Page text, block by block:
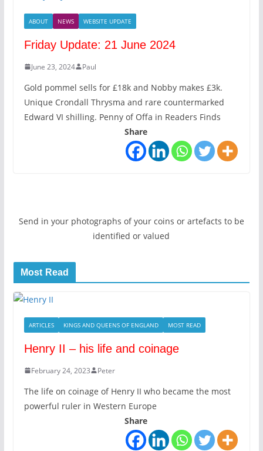
ABOUT NEWS WEBSITE UPDATE
Friday Update: 21 June 2024
June 23, 2024 Paul
Gold pommel sells for £18k and Nobby makes £3k.
Unique Crondall Thrysma and rare countermarked
Edward VI shilling. Penny of Offa in Readers Finds
Share
Send in your photographs of your coins or artefacts to be
identified or valued
Most Read
ARTICLES KINGS AND QUEENS OF ENGLAND MOST READ
Henry II – his life and coinage
February 24, 2023 Peter
The life on coinage of Henry II who became the most
powerful ruler in Western Europe
Share